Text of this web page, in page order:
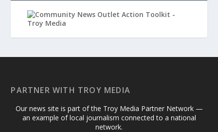
PARTNER WITH TROY MEDIA
Our news site is part of the Troy Media Partner Network —
an example of local journalism connected to a national
network.